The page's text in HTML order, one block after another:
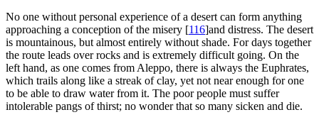
No one without personal experience of a desert can form anything
approaching a conception of the misery [116]and distress. The desert
is mountainous, but almost entirely without shade. For days together
the route leads over rocks and is extremely difficult going. On the
left hand, as one comes from Aleppo, there is always the Euphrates,
which trails along like a streak of clay, yet not near enough for one
to be able to draw water from it. The poor people must suffer
intolerable pangs of thirst; no wonder that so many sicken and die.